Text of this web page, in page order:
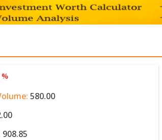
580.00
908.85